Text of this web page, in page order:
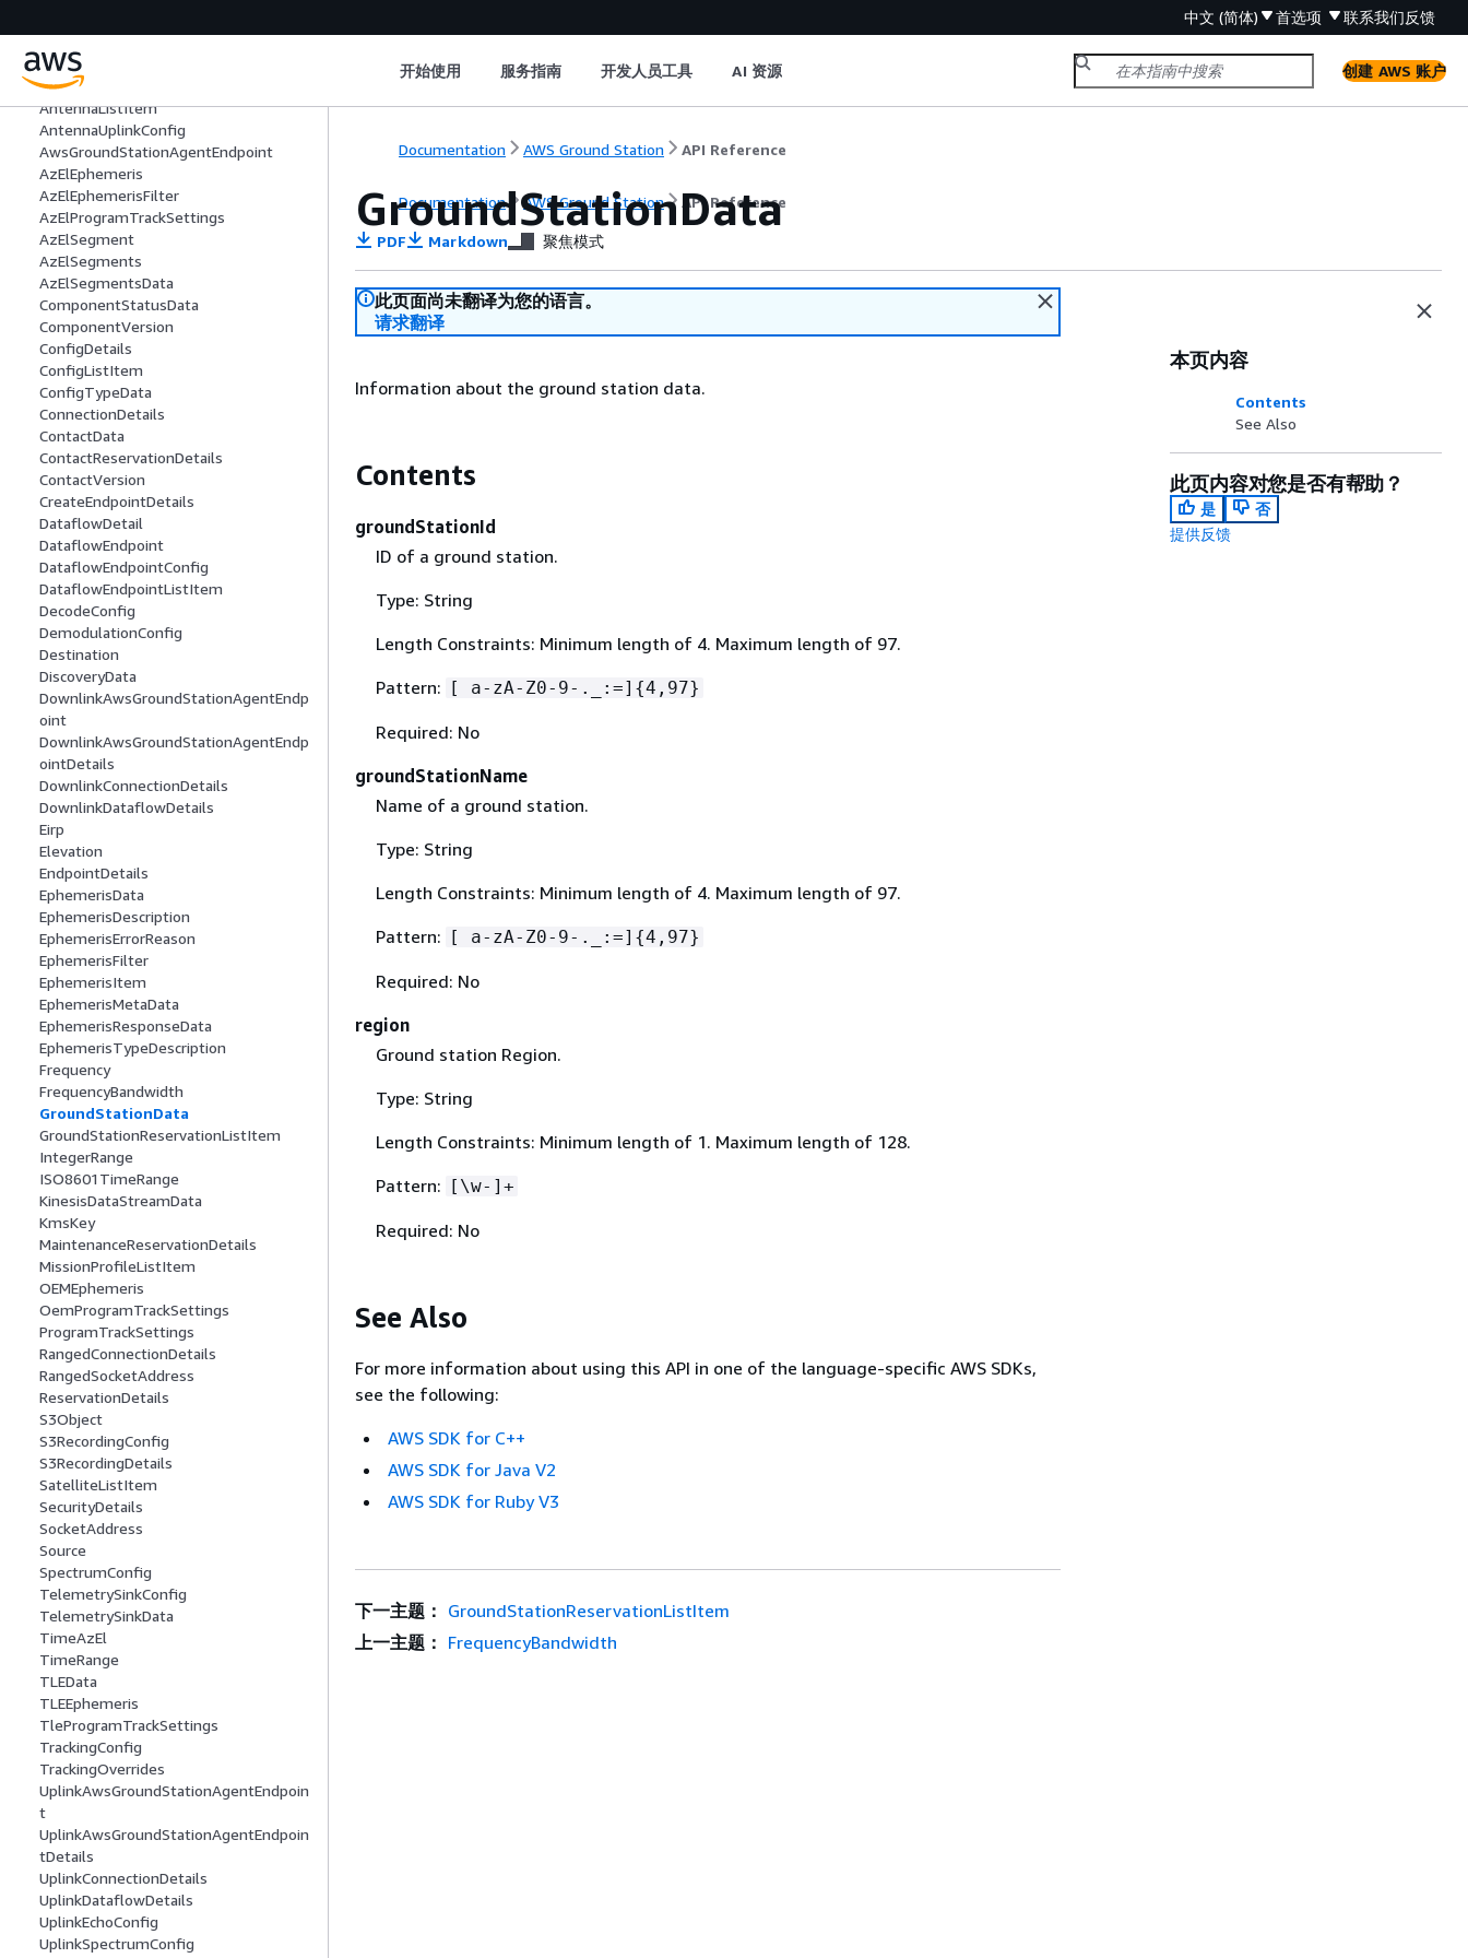
中文 (简体) 首选项 联系我们反馈
开始使用 服务指南 开发人员工具 AI 资源 创建 AWS 账户
AntennaDownlinkConfig
AntennaDownlinkDemodDecodeConfig
AntennaListItem
AntennaUplinkConfig
AwsGroundStationAgentEndpoint
AzElEphemeris
AzElEphemerisFilter
AzElProgramTrackSettings
AzElSegment
AzElSegments
AzElSegmentsData
ComponentStatusData
ComponentVersion
ConfigDetails
ConfigListItem
ConfigTypeData
ConnectionDetails
ContactData
ContactReservationDetails
ContactVersion
CreateEndpointDetails
DataflowDetail
DataflowEndpoint
DataflowEndpointConfig
DataflowEndpointListItem
DecodeConfig
DemodulationConfig
Destination
DiscoveryData
DownlinkAwsGroundStationAgentEndp
oint
DownlinkAwsGroundStationAgentEndp
ointDetails
DownlinkConnectionDetails
DownlinkDataflowDetails
Eirp
Elevation
EndpointDetails
EphemerisData
EphemerisDescription
EphemerisErrorReason
EphemerisFilter
EphemerisItem
EphemerisMetaData
EphemerisResponseData
EphemerisTypeDescription
Frequency
FrequencyBandwidth
GroundStationData
GroundStationReservationListItem
IntegerRange
ISO8601TimeRange
KinesisDataStreamData
KmsKey
MaintenanceReservationDetails
MissionProfileListItem
OEMEphemeris
OemProgramTrackSettings
ProgramTrackSettings
RangedConnectionDetails
RangedSocketAddress
ReservationDetails
S3Object
S3RecordingConfig
S3RecordingDetails
SatelliteListItem
SecurityDetails
SocketAddress
Source
SpectrumConfig
TelemetrySinkConfig
TelemetrySinkData
TimeAzEl
TimeRange
TLEData
TLEEphemeris
TleProgramTrackSettings
TrackingConfig
TrackingOverrides
UplinkAwsGroundStationAgentEndpoin
t
UplinkAwsGroundStationAgentEndpoin
tDetails
UplinkConnectionDetails
UplinkDataflowDetails
UplinkEchoConfig
UplinkSpectrumConfig
Documentation AWS Ground Station API Reference
Documentation AWS Ground Station API Reference
GroundStationData
PDF Markdown 聚焦模式
此页面尚未翻译为您的语言。
请求翻译
Information about the ground station data.
Contents
groundStationId
ID of a ground station.
Type: String
Length Constraints: Minimum length of 4. Maximum length of 97.
Pattern: [ a-zA-Z0-9-._:=] {4,97}
Required: No
groundStationName
Name of a ground station.
Type: String
Length Constraints: Minimum length of 4. Maximum length of 97.
Pattern: [ a-zA-Z0-9-._:=] {4,97}
Required: No
region
Ground station Region.
Type: String
Length Constraints: Minimum length of 1. Maximum length of 128.
Pattern: [\w-]+
Required: No
See Also
For more information about using this API in one of the language-specific AWS SDKs,
see the following:
AWS SDK for C++
AWS SDK for Java V2
AWS SDK for Ruby V3
本页内容
Contents
See Also
此页内容对您是否有帮助？
是
否
提供反馈
下一主题： GroundStationReservationListItem
上一主题： FrequencyBandwidth